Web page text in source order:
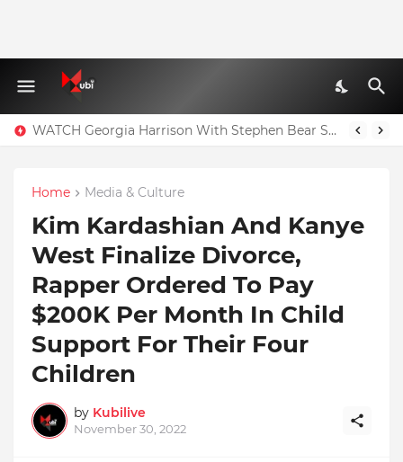
WATCH Georgia Harrison With Stephen Bear Sex Tape Leaked Onlyfans Video
Home Media & Culture
Kim Kardashian And Kanye
West Finalize Divorce,
Rapper Ordered To Pay
$200K Per Month In Child
Support For Their Four
Children
by Kubilive
November 30, 2022